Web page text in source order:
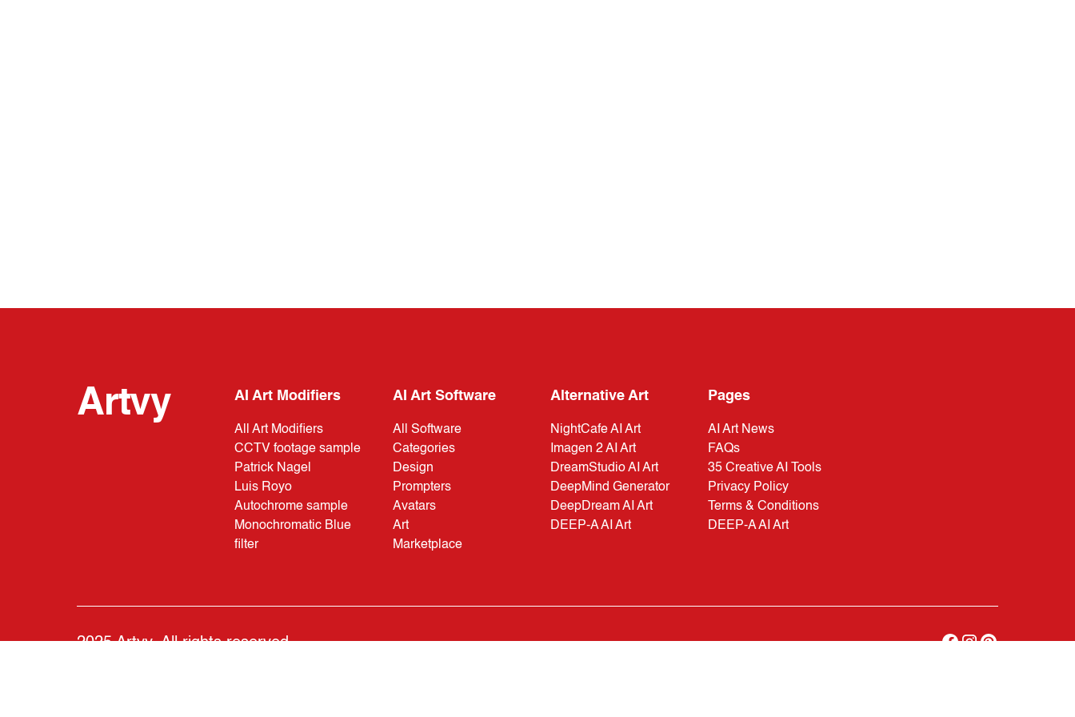
Artvy AI Art Modifiers
All Art Modifiers
CCTV footage sample
Patrick Nagel
Luis Royo
Autochrome sample
Monochromatic Blue
filter
AI Art Software
All Software
Categories
Design
Prompters
Avatars
Art
Marketplace
Alternative Art
NightCafe AI Art
Imagen 2 AI Art
DreamStudio AI Art
DeepMind Generator
DeepDream AI Art
DEEP-A AI Art
Pages
AI Art News
FAQs
35 Creative AI Tools
Privacy Policy
Terms & Conditions
DEEP-A AI Art
2025 Artvy. All rights reserved.